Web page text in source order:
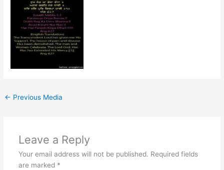
← Previous Media
Leave a Reply
Your email address will not be published. Required fields
are marked *